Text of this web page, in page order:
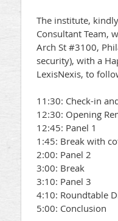
The institute,
Consultant Team,
Arch St #3100,
security), with a
LexisNexis, to
11:30: Check-in
12:30: Opening
12:45: Panel 1
1:45: Break with
2:00: Panel 2
3:00: Break
3:10: Panel 3
4:10: Roundtable
5:00: Conclusion